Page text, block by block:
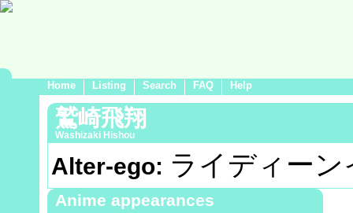
Home Listing Search FAQ Help
鷲崎飛翔
Washizaki Hishou
Alter-ego: ライディー
Anime appearances